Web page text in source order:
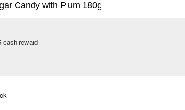
Candy with Plum 180g
cash reward